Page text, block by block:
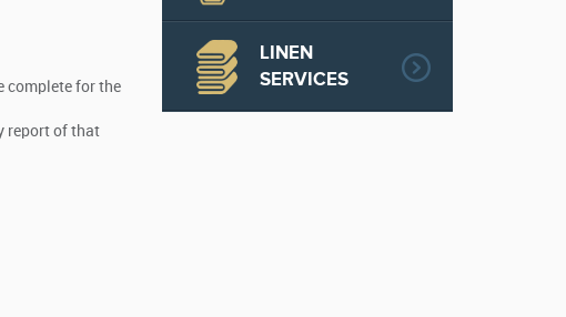
complete for the
report of that
LINEN
SERVICES